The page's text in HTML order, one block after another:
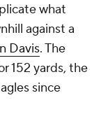
what
against a
Davis. The
152 yards, the
since